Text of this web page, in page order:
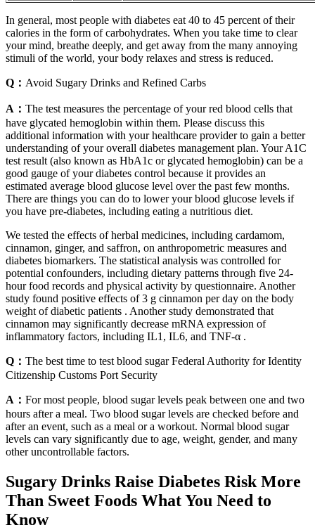
In general, most people with diabetes eat 40 to 45 percent of their
calories in the form of carbohydrates. When you take time to clear
your mind, breathe deeply, and get away from the many annoying
stimuli of the world, your body relaxes and stress is reduced.
Q： Avoid Sugary Drinks and Refined Carbs
A： The test measures the percentage of your red blood cells that
have glycated hemoglobin within them. Please discuss this
additional information with your healthcare provider to gain a better
understanding of your overall diabetes management plan. Your A1C
test result (also known as HbA1c or glycated hemoglobin) can be a
good gauge of your diabetes control because it provides an
estimated average blood glucose level over the past few months.
There are things you can do to lower your blood glucose levels if
you have pre-diabetes, including eating a nutritious diet.
We tested the effects of herbal medicines, including cardamom,
cinnamon, ginger, and saffron, on anthropometric measures and
diabetes biomarkers. The statistical analysis was controlled for
potential confounders, including dietary patterns through five 24-
hour food records and physical activity by questionnaire. Another
study found positive effects of 3 g cinnamon per day on the body
weight of diabetic patients . Another study demonstrated that
cinnamon may significantly decrease mRNA expression of
inflammatory factors, including IL1, IL6, and TNF-α .
Q： The best time to test blood sugar Federal Authority for Identity
Citizenship Customs Port Security
A： For most people, blood sugar levels peak between one and two
hours after a meal. Two blood sugar levels are checked before and
after an event, such as a meal or a workout. Normal blood sugar
levels can vary significantly due to age, weight, gender, and many
other uncontrollable factors.
Sugary Drinks Raise Diabetes Risk More
Than Sweet Foods What You Need to
Know